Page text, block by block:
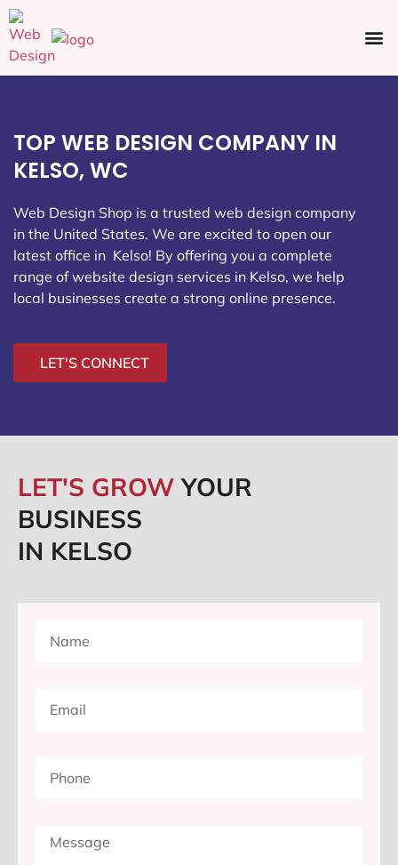
TOP WEB DESIGN COMPANY IN
KELSO, WC
Web Design Shop is a trusted web design company
in the United States. We are excited to open our
latest office in Kelso! By offering you a complete
range of website design services in Kelso, we help
local businesses create a strong online presence.
LET'S CONNECT
LET'S GROWYOUR
BUSINESS
IN KELSO